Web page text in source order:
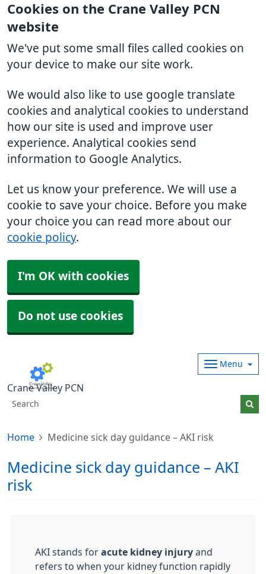
Cookies on the Crane Valley PCN
website
We've put some small files called cookies on
your device to make our site work.
We would also like to use google translate
cookies and analytical cookies to understand
how our site is used and improve user
experience. Analytical cookies send
information to Google Analytics.
Let us know your preference. We will use a
cookie to save your choice. Before you make
your choice you can read more about our
cookie policy.
I'm OK with cookies
Do not use cookies
Crane Valley PCN
Menu
Home Medicine sick day guidance – AKI risk
Medicine sick day guidance – AKI
risk
AKI stands for acute kidney injury and
refers to when your kidney function rapidly